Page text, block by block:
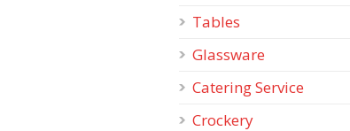
Tables
Glassware
Catering Service
Crockery